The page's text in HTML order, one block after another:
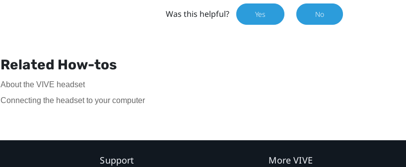
Was this helpful? Yes No
Related How-tos
About the VIVE headset
Connecting the headset to your computer
Support More VIVE